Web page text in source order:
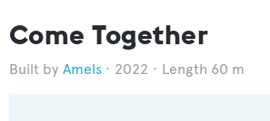
Come Together
Amels 2022 Length 60 m